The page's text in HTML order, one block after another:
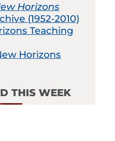
Horizons
(1952-2010)
Teaching
Horizons
THIS WEEK